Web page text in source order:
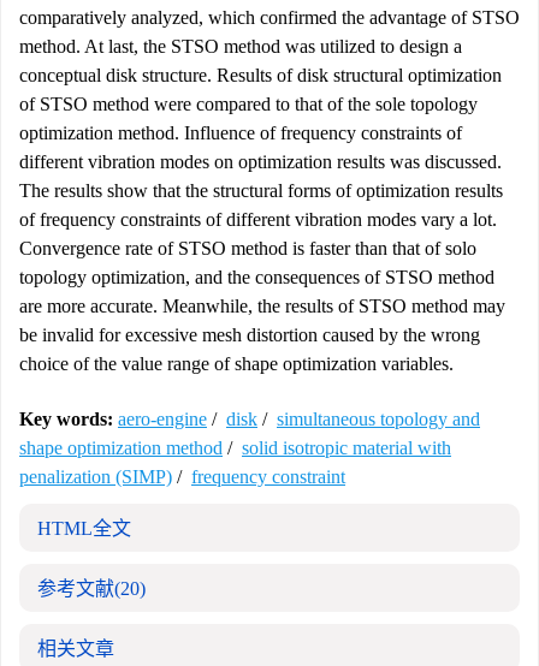
comparatively analyzed, which confirmed the advantage of STSO
method. At last, the STSO method was utilized to design a
conceptual disk structure. Results of disk structural optimization
of STSO method were compared to that of the sole topology
optimization method. Influence of frequency constraints of
different vibration modes on optimization results was discussed.
The results show that the structural forms of optimization results
of frequency constraints of different vibration modes vary a lot.
Convergence rate of STSO method is faster than that of solo
topology optimization, and the consequences of STSO method
are more accurate. Meanwhile, the results of STSO method may
be invalid for excessive mesh distortion caused by the wrong
choice of the value range of shape optimization variables.
Key words: aero-engine / disk / simultaneous topology and
shape optimization method / solid isotropic material with
penalization (SIMP) / frequency constraint
HTML全文
参考文献(20)
相关文章